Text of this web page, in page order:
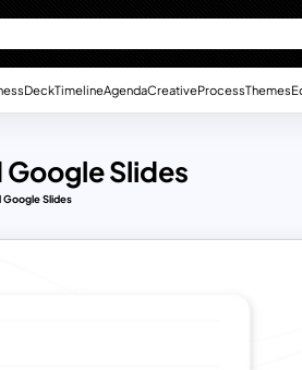
DeckTimelineAgendaCreativeProcessThemes
Slides
Google Slides